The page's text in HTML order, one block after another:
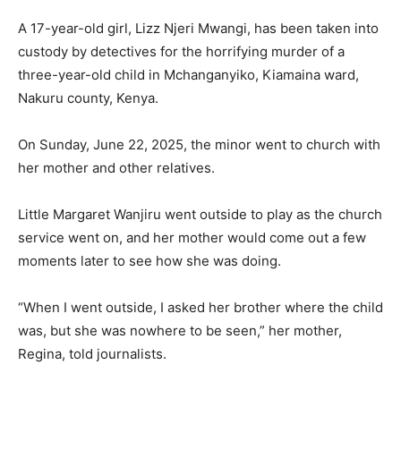
A 17-year-old girl, Lizz Njeri Mwangi, has been taken into
custody by detectives for the horrifying murder of a
three-year-old child in Mchanganyiko, Kiamaina ward,
Nakuru county, Kenya.
On Sunday, June 22, 2025, the minor went to church with
her mother and other relatives.
Little Margaret Wanjiru went outside to play as the church
service went on, and her mother would come out a few
moments later to see how she was doing.
“When I went outside, I asked her brother where the child
was, but she was nowhere to be seen,” her mother,
Regina, told journalists.